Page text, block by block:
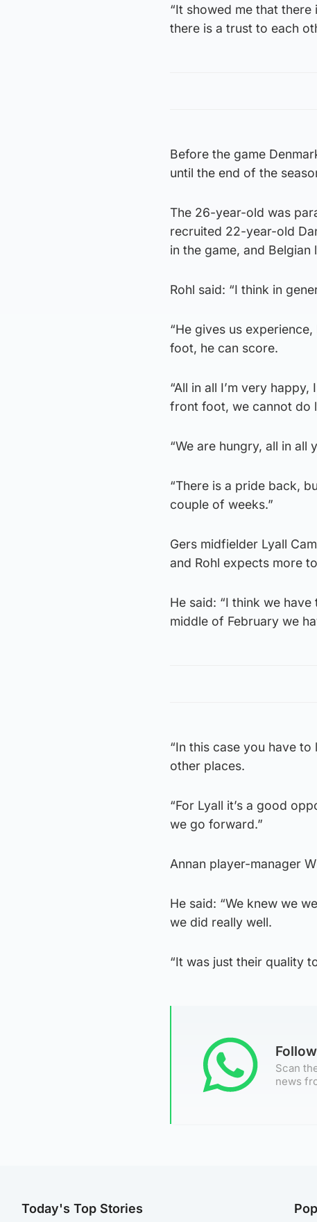
“It showed me that
there is a trust to each
Before the game
until the end of the
The 26-year-old was
recruited 22-year-old
in the game, and
Rohl said: “I think in
“He gives us
foot, he can score.
“All in all I’m very
front foot, we cannot do
“We are hungry, all in
“There is a pride back,
couple of weeks.”
Gers midfielder Lyall
and Rohl expects more
He said: “I think we
middle of February we
“In this case you have
other places.
“For Lyall it’s a good
we go forward.”
Annan player-manager
He said: “We knew we
we did really well.
“It was just their quality
Scan
news
Today's Top Stories